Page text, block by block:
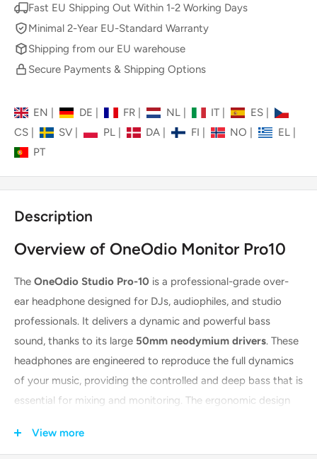
Fast EU Shipping Out Within 1-2 Working Days
Minimal 2-Year EU-Standard Warranty
Shipping from our EU warehouse
Secure Payments & Shipping Options
EN | DE FR | NL IT | ES
CS
SV | PL DA | FI NO | EL
PT
Description
Overview of OneOdio Monitor Pro10
The OneOdio Studio Pro-10 is a professional-grade over-
ear headphone designed for DJs, audiophiles, and studio
professionals. It delivers a dynamic and powerful bass
sound, thanks to its large 50mm neodymium drivers. These
headphones are engineered to reproduce the full dynamics
of your music, providing the controlled and deep bass that is
essential for mixing and monitoring. The ergonomic design
tool for any audio-focused task.
View more